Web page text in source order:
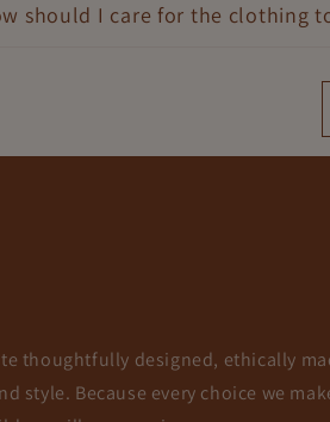
should I care for the clothing
thoughtfully designed, ethically
style. Because every choice we